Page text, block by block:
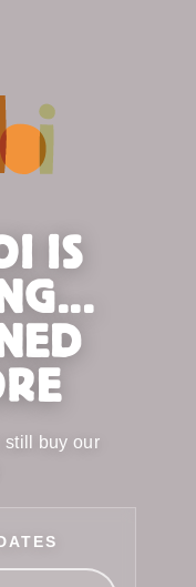
IS
still buy our